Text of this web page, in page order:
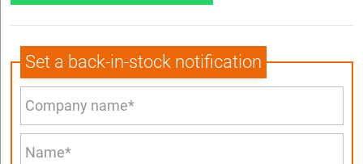
Set a back-in-stock notification